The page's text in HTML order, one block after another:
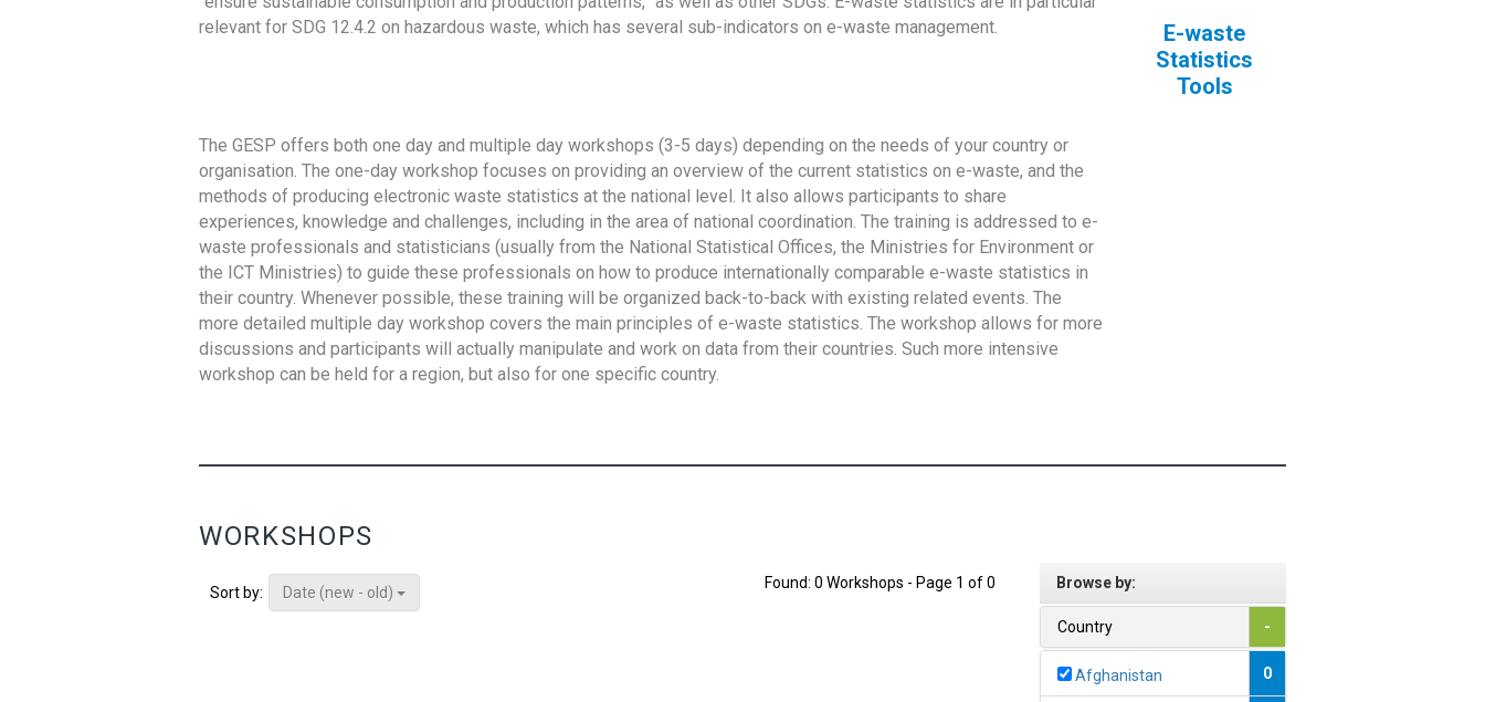
relevant for SDG 12.4.2 on hazardous waste, which has several sub-indicators on e-waste management.
E-waste
Statistics
Tools
The GESP offers both one day and multiple day workshops (3-5 days) depending on the needs of your country or
organisation. The one-day workshop focuses on providing an overview of the current statistics on e-waste, and the
methods of producing electronic waste statistics at the national level. It also allows participants to share
experiences, knowledge and challenges, including in the area of national coordination. The training is addressed to e-
waste professionals and statisticians (usually from the National Statistical Offices, the Ministries for Environment or
the ICT Ministries) to guide these professionals on how to produce internationally comparable e-waste statistics in
their country. Whenever possible, these training will be organized back-to-back with existing related events. The
more detailed multiple day workshop covers the main principles of e-waste statistics. The workshop allows for more
discussions and participants will actually manipulate and work on data from their countries. Such more intensive
workshop can be held for a region, but also for one specific country.
WORKSHOPS
Sort by: Date (new - old)
Found: 0 Workshops - Page 1 of 0 Browse by:
Country -
Afghanistan 0